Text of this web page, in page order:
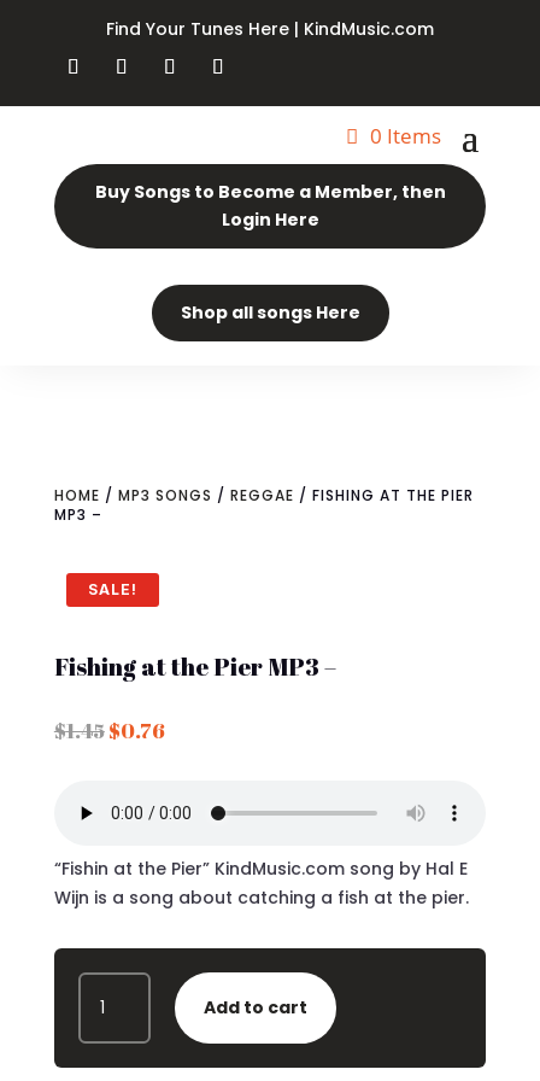
Find Your Tunes Here | KindMusic.com
0 Items
Buy Songs to Become a Member, then
Login Here
Shop all songs Here
HOME / MP3 SONGS / REGGAE / FISHING AT THE PIER
MP3 –
SALE!
Fishing at the Pier MP3 –
$1.45Original
$1.45.
$0.76Current
$0.76.
“Fishin at the Pier” KindMusic.com song by Hal E
Wijn is a song about catching a fish at the pier.
FISHING
AT
THE
PIER
Add to cart